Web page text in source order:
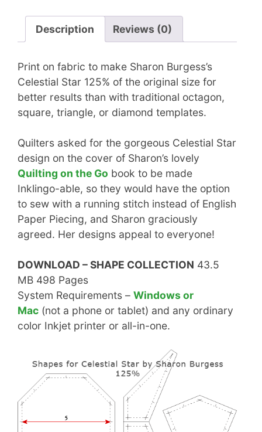
Description Reviews (0)
Print on fabric to make Sharon Burgess’s
Celestial Star 125% of the original size for
better results than with traditional octagon,
square, triangle, or diamond templates.
Quilters asked for the gorgeous Celestial Star
design on the cover of Sharon’s lovely
Quilting on the Go book to be made
Inklingo-able, so they would have the option
to sew with a running stitch instead of English
Paper Piecing, and Sharon graciously
agreed. Her designs appeal to everyone!
DOWNLOAD – SHAPE COLLECTION 43.5
MB 498 Pages
System Requirements – Windows or
Mac (not a phone or tablet) and any ordinary
color Inkjet printer or all-in-one.